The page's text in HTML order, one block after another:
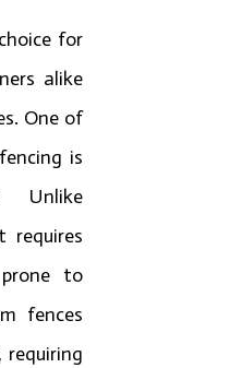
for
alike
One of
is
Unlike
to
fences